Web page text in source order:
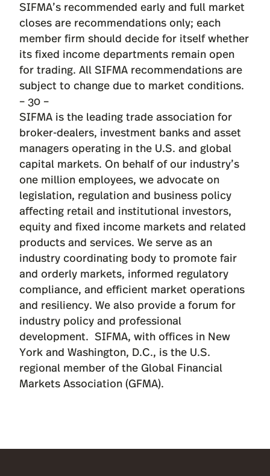
SIFMA’s recommended early and full market
closes are recommendations only; each
member firm should decide for itself whether
its fixed income departments remain open
for trading. All SIFMA recommendations are
subject to change due to market conditions.
– 30 –
SIFMA is the leading trade association for
broker-dealers, investment banks and asset
managers operating in the U.S. and global
capital markets. On behalf of our industry’s
one million employees, we advocate on
legislation, regulation and business policy
affecting retail and institutional investors,
equity and fixed income markets and related
products and services. We serve as an
industry coordinating body to promote fair
and orderly markets, informed regulatory
compliance, and efficient market operations
and resiliency. We also provide a forum for
industry policy and professional
development. SIFMA, with offices in New
York and Washington, D.C., is the U.S.
regional member of the Global Financial
Markets Association (GFMA).